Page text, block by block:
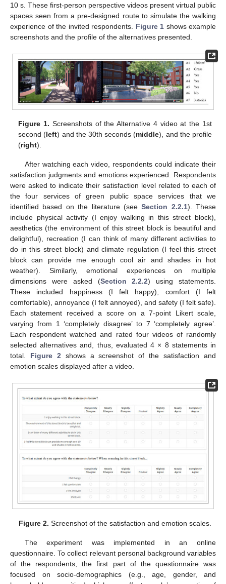
10 s. These first-person perspective videos present virtual public
spaces seen from a pre-designed route to simulate the walking
experience of the invited respondents. Figure 1 shows example
screenshots and the profile of the alternatives presented.
Figure 1. Screenshots of the Alternative 4 video at the 1st
second (left) and the 30th seconds (middle), and the profile
(right).
After watching each video, respondents could indicate their
satisfaction judgments and emotions experienced. Respondents
were asked to indicate their satisfaction level related to each of
the four services of green public space services that we
identified based on the literature (seeSection 2.2.1). These
include physical activity (I enjoy walking in this street block),
aesthetics (the environment of this street block is beautiful and
delightful), recreation (I can think of many different activities to
do in this street block) and climate regulation (I feel this street
block can provide me enough cool air and shades in hot
weather). Similarly, emotional experiences on multiple
dimensions were asked (Section 2.2.2) using statements.
These included happiness (I felt happy), comfort (I felt
comfortable), annoyance (I felt annoyed), and safety (I felt safe).
Each statement received a score on a 7-point Likert scale,
varying from 1 ‘completely disagree’ to 7 ‘completely agree’.
Each respondent watched and rated four videos of randomly
selected alternatives and, thus, evaluated 4 × 8 statements in
total. Figure 2 shows a screenshot of the satisfaction and
emotion scales displayed after a video.
Figure 2. Screenshot of the satisfaction and emotion scales.
The experiment was implemented in an online
questionnaire. To collect relevant personal background variables
of the respondents, the first part of the questionnaire was
focused on socio-demographics (e.g., age, gender, and